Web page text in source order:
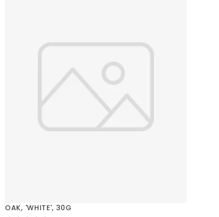
OAK, 'WHITE', 30G